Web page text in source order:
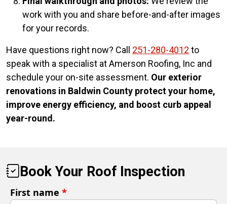
work with you and share before-and-after images
for your records.
Have questions right now? Call 251-280-4012 to
speak with a specialist at Amerson Roofing, Inc and
schedule your on-site assessment. Our exterior
renovations in Baldwin County protect your home,
improve energy efficiency, and boost curb appeal
year-round.
Book Your Roof Inspection
First name *